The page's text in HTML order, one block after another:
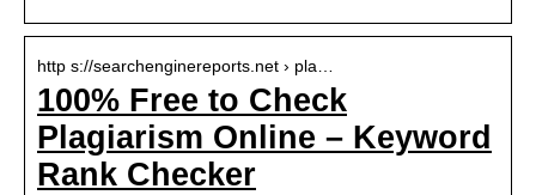
http s://searchenginereports.net › pla…
100% Free to Check
Plagiarism Online – Keyword
Rank Checker